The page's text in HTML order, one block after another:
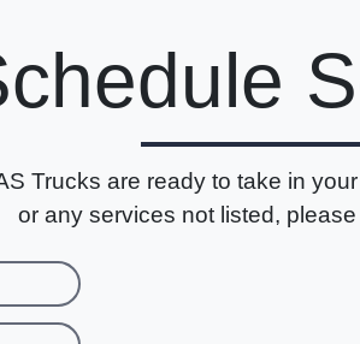
Trucks are ready to take in
or any services not listed,